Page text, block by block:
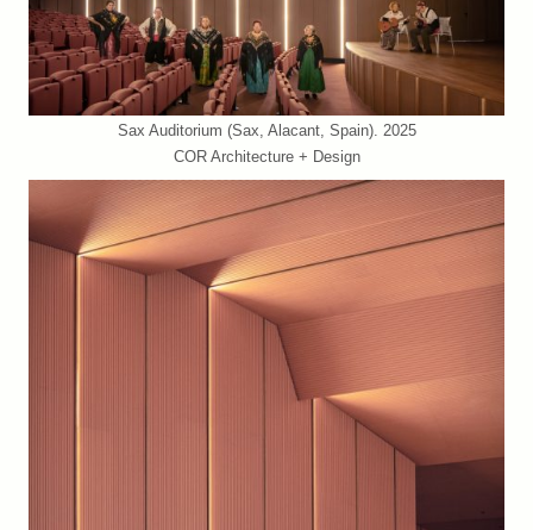
Sax Auditorium (Sax, Alacant, Spain). 2025
COR Architecture + Design